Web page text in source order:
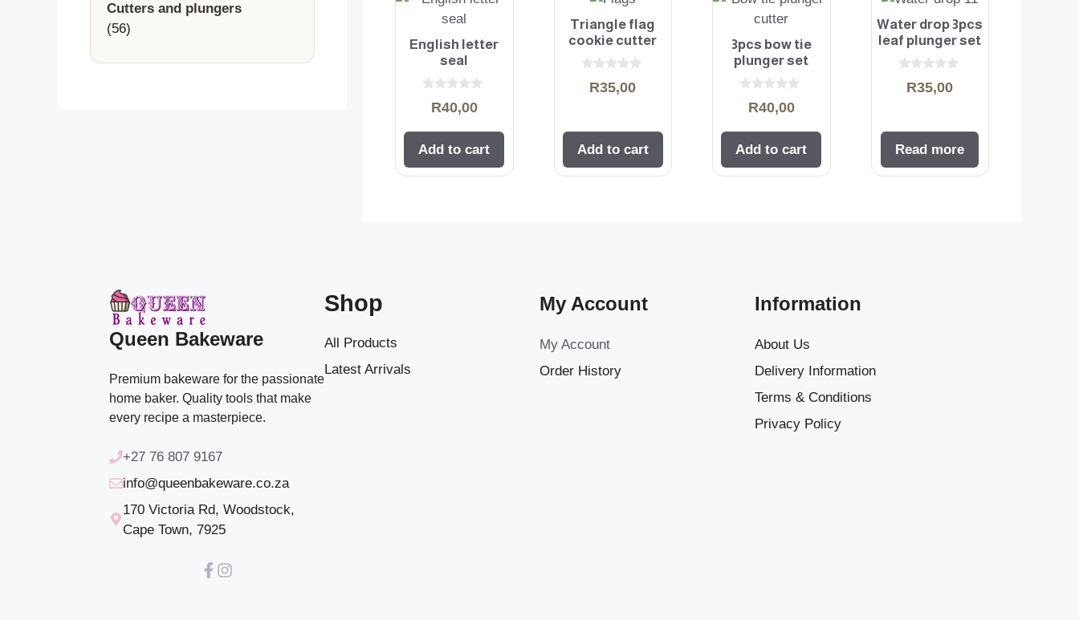
English letter
seal
t
o
f
5
R40,00
Add to cart
Triangle flag
cookie cutter
5
R35,00
Add to cart
3pcs bow tie
plunger set
t
o
f
5
R40,00
Add to cart
Water drop 3pcs
leaf plunger set
5
R35,00
Read more
Cutters and plungers
5656
Queen Bakeware
Premium bakeware for the passionate
home baker. Quality tools that make
every recipe a masterpiece.
+27 76 807 9167
info@queenbakeware.co.za
170 Victoria Rd, Woodstock,
Cape Town, 7925
Shop
All Products
Latest Arrivals
My Account
My Account
Order History
Information
About Us
Delivery Information
Terms & Conditions
Privacy Policy